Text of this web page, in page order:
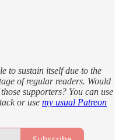
to sustain itself due to the
of regular readers. Would
supporters? You can use
or use my usual Patreon